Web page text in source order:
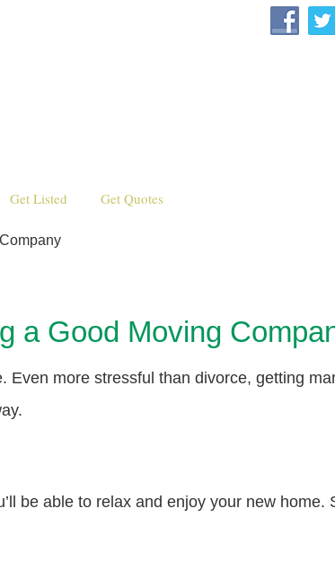
Get Listed Get Quotes
a Good Moving
Even more stressful than divorce, getting
be able to relax and enjoy your new home.